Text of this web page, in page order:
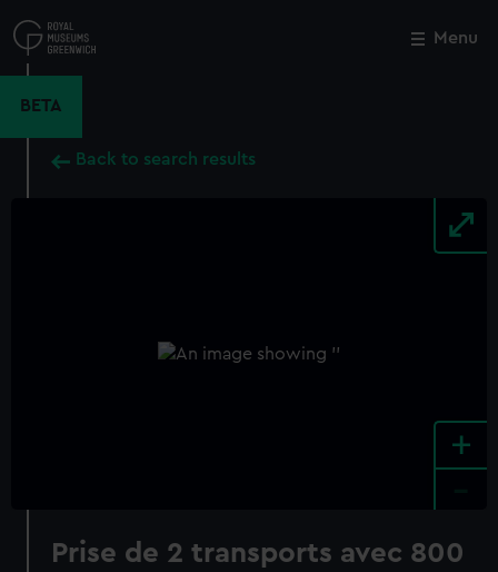
to
main
Menu
BETA
Back to search results
+
Prise de 2 transports avec 800
Close